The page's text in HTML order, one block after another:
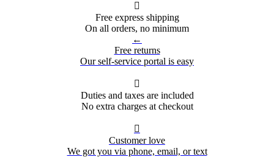

Free express shipping
On all orders, no minimum
←
Free returns
Our self-service portal is easy

Duties and taxes are included
No extra charges at checkout

Customer love
We got you via phone, email, or text